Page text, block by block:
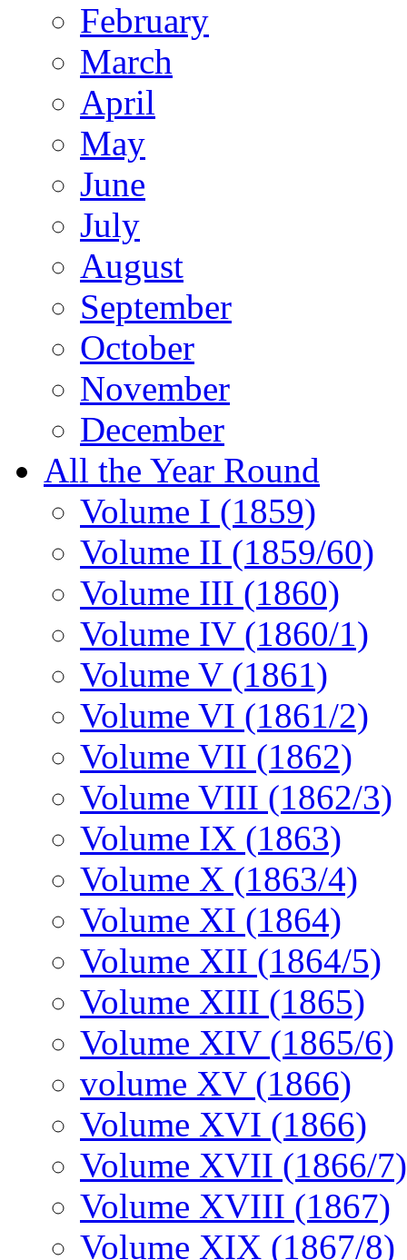
February
March
April
May
June
July
August
September
October
November
December
All the Year Round
Volume I (1859)
Volume II (1859/60)
Volume III (1860)
Volume IV (1860/1)
Volume V (1861)
Volume VI (1861/2)
Volume VII (1862)
Volume VIII (1862/3)
Volume IX (1863)
Volume X (1863/4)
Volume XI (1864)
Volume XII (1864/5)
Volume XIII (1865)
Volume XIV (1865/6)
volume XV (1866)
Volume XVI (1866)
Volume XVII (1866/7)
Volume XVIII (1867)
Volume XIX (1867/8)